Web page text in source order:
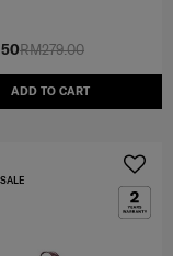
RM279.00
ADD TO CART